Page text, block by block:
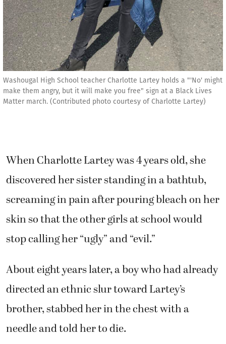
Washougal High School teacher Charlotte Lartey holds a "'No' might
make them angry, but it will make you free" sign at a Black Lives
Matter march. (Contributed photo courtesy of Charlotte Lartey)
When Charlotte Lartey was 4 years old, she
discovered her sister standing in a bathtub,
screaming in pain after pouring bleach on her
skin so that the other girls at school would
stop calling her “ugly” and “evil.”
About eight years later, a boy who had already
directed an ethnic slur toward Lartey’s
brother, stabbed her in the chest with a
needle and told her to die.